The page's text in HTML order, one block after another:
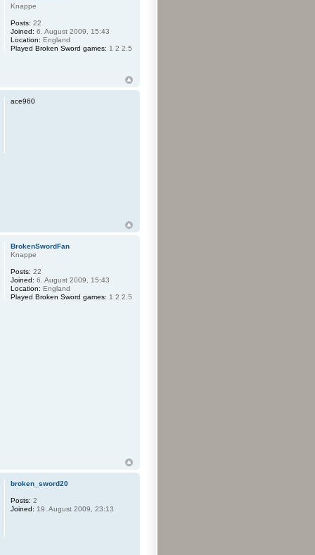
Knappe
Posts: 22
Joined: 6. August 2009, 15:43
Location: England
Played Broken Sword games: 1 2 2.5
ace960
BrokenSwordFan
Knappe
Posts: 22
Joined: 6. August 2009, 15:43
Location: England
Played Broken Sword games: 1 2 2.5
broken_sword20
Posts: 2
Joined: 19. August 2009, 23:13